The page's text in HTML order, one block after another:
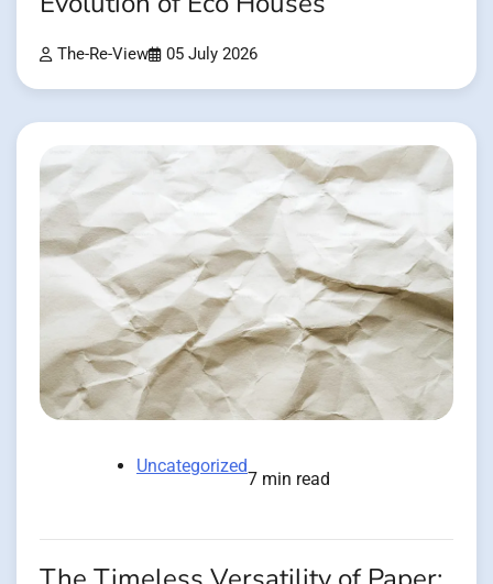
The-Re-View 05 July 2026
Uncategorized
7 min read